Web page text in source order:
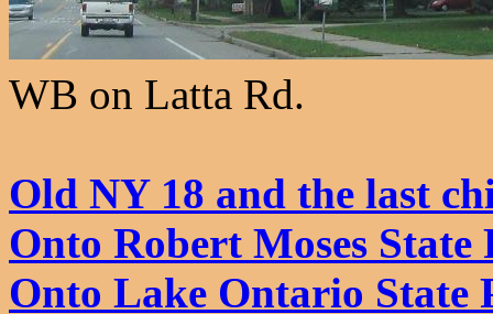
WB on Latta Rd.
Old NY 18 and the last
Onto Robert Moses State
Onto Lake Ontario State